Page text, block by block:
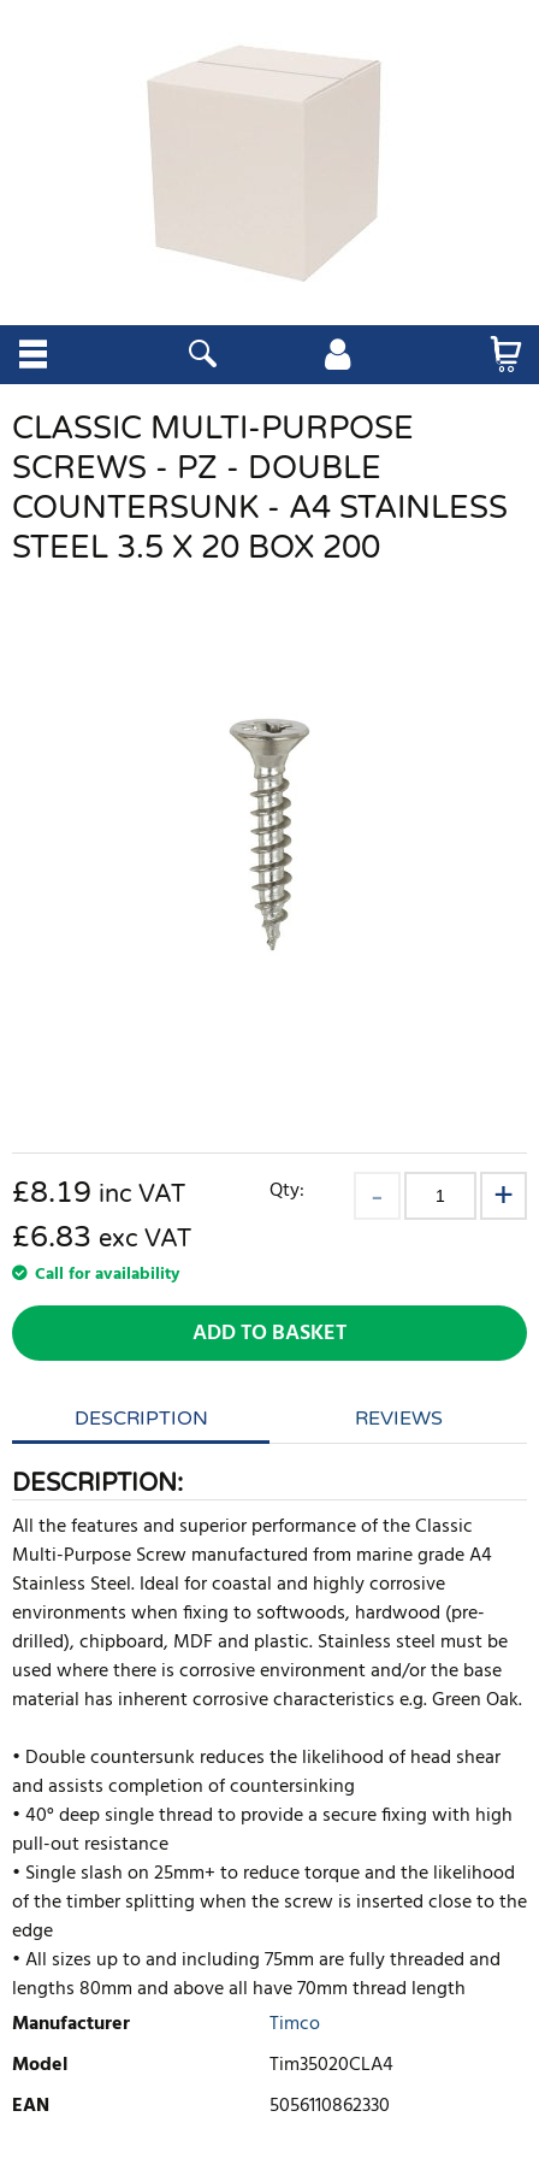
CLASSIC MULTI-PURPOSE
SCREWS - PZ - DOUBLE
COUNTERSUNK - A4 STAINLESS
STEEL 3.5 X 20 BOX 200
£8.19 inc VAT
£6.83 exc VAT
Call for availability
Qty:
ADD TO BASKET
DESCRIPTION REVIEWS
DESCRIPTION:
All the features and superior performance of the Classic
Multi-Purpose Screw manufactured from marine grade A4
Stainless Steel. Ideal for coastal and highly corrosive
environments when fixing to softwoods, hardwood (pre-
drilled), chipboard, MDF and plastic. Stainless steel must be
used where there is corrosive environment and/or the base
material has inherent corrosive characteristics e.g. Green Oak.
• Double countersunk reduces the likelihood of head shear
and assists completion of countersinking
• 40° deep single thread to provide a secure fixing with high
pull-out resistance
• Single slash on 25mm+ to reduce torque and the likelihood
of the timber splitting when the screw is inserted close to the
edge
• All sizes up to and including 75mm are fully threaded and
lengths80mm and above all have 70mm thread length
Manufacturer
Timco
Model
Tim35020CLA4
EAN
5056110862330